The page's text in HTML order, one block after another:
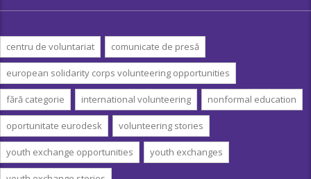
centru de voluntariat comunicate de presă
european solidarity corps volunteering opportunities
fără categorie international volunteering nonformal education
oportunitate eurodesk volunteering stories
youth exchange opportunities youth exchanges